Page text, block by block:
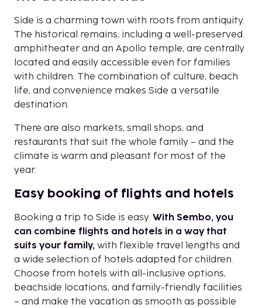
Side is a charming town with roots from antiquity.
The historical remains, including a well-preserved
amphitheater and an Apollo temple, are centrally
located and easily accessible even for families
with children. The combination of culture, beach
life, and convenience makes Side a versatile
destination.
There are also markets, small shops, and
restaurants that suit the whole family – and the
climate is warm and pleasant for most of the
year.
Easy booking of flights and hotels
Booking a trip to Side is easy. With Sembo, you
can combine flights and hotels in a way that
suits your family, with flexible travel lengths and
a wide selection of hotels adapted for children.
Choose from hotels with all-inclusive options,
beachside locations, and family-friendly facilities
– and make the vacation as smooth as possible